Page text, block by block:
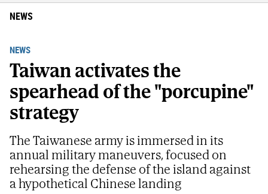
NEWS
NEWS
Taiwan activates the
spearhead of the "porcupine"
strategy
The Taiwanese army is immersed in its
annual military maneuvers, focused on
rehearsing the defense of the island against
a hypothetical Chinese landing